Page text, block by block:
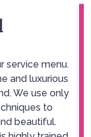
service menu.
and luxurious
We use only
to
beautiful.